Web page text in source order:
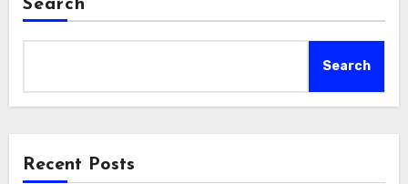
Search
Search
Recent Posts